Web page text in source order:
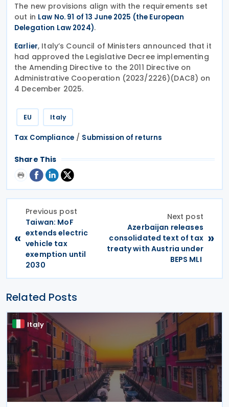
The new provisions align with the requirements set
out in Law No. 91 of 13 June 2025 (the European
Delegation Law 2024).
Earlier, Italy’s Council of Ministers announced that it
had approved the Legislative Decree implementing
the Amending Directive to the 2011 Directive on
Administrative Cooperation (2023/2226)(DAC8) on
4 December 2025.
EU Italy
Tax Compliance/ Submission of returns
Share This
«
Previous post
Taiwan: MoF
extends electric
vehicle tax
exemption until
2030
Next post
Azerbaijan releases
consolidated text of tax
treaty with Austria under
BEPS MLI
»
Related Posts
Italy